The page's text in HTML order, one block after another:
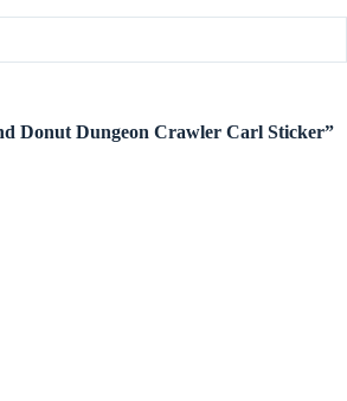
Donut Dungeon Crawler Carl Sticker”